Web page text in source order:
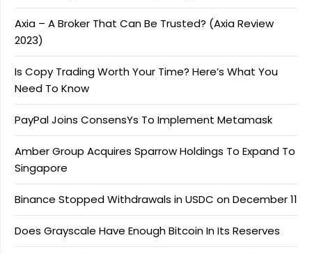
Axia – A Broker That Can Be Trusted? (Axia Review
2023)
Is Copy Trading Worth Your Time? Here’s What You
Need To Know
PayPal Joins ConsensYs To Implement Metamask
Amber Group Acquires Sparrow Holdings To Expand To
Singapore
Binance Stopped Withdrawals in USDC on December 11
Does Grayscale Have Enough Bitcoin In Its Reserves